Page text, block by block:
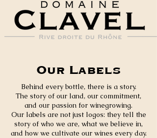
Our Labels
Behind every bottle, there is a story.
The story of our land, our commitment,
and our passion for winegrowing.
Our labels are not just logos: they tell the
story of who we are, what we believe in,
and how we cultivate our wines every day.